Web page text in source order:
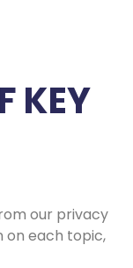
KEY
our privacy
on each topic,